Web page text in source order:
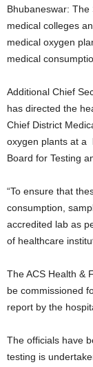
Bhubaneswar:
medical colleges
medical oxygen
medical
Additional Chief
has directed the
Chief District
oxygen plants at a
Board for Testing
“To ensure that
consumption,
accredited lab as
of healthcare
The ACS Health &
be commissioned
report by the
The officials have
testing is